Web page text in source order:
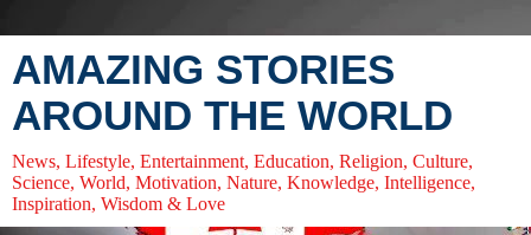
AMAZING STORIES
AROUND THE WORLD
News, Lifestyle, Entertainment, Education, Religion, Culture,
Science, World, Motivation, Nature, Knowledge, Intelligence,
Inspiration, Wisdom & Love